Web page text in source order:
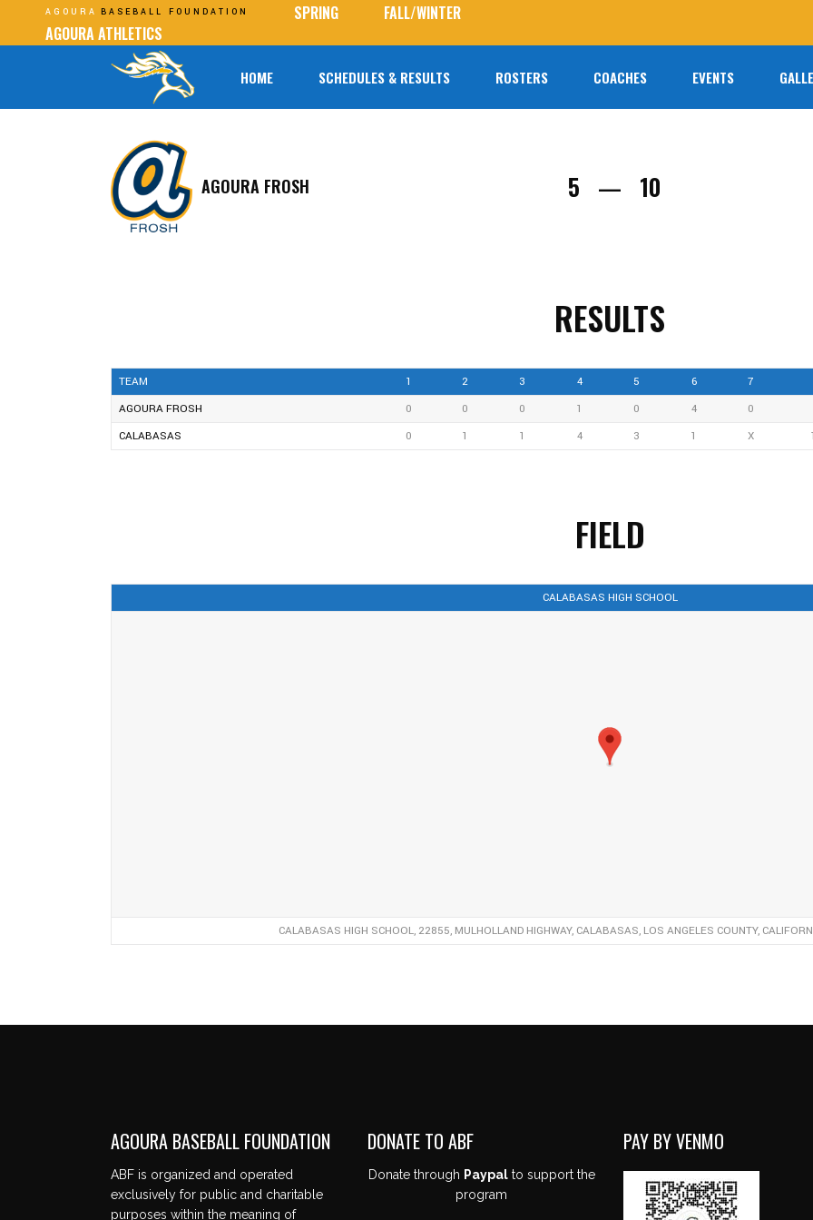
AGOURA BASEBALL FOUNDATION SPRING
FALL/WINTER
AGOURA ATHLETICS
HOME SCHEDULES & RESULTS ROSTERS COACHES EVENTS
AGOURA FROSH 5 — 10
RESULTS
TEAM 1 2 3 4 5 6 7
AGOURA FROSH
0 0 0 1 0 4 0
CALABASAS
0 1 1 4 3 1 X
FIELD
CALABASAS HIGH SCHOOL
CALABASAS HIGH SCHOOL, 22855, MULHOLLAND HIGHWAY, CALABASAS, LOS ANGELES COUNTY,
AGOURA BASEBALL FOUNDATION
ABF is organized and operated
exclusively for public and charitable
purposes within the meaning of
DONATE TO ABF
Donate through Paypalto support the
program
PAY BY VENMO